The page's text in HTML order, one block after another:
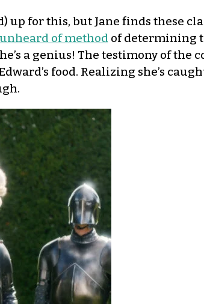
up for this, but Jane finds these
of method of determining
a genius! The testimony of the
food. Realizing she’s